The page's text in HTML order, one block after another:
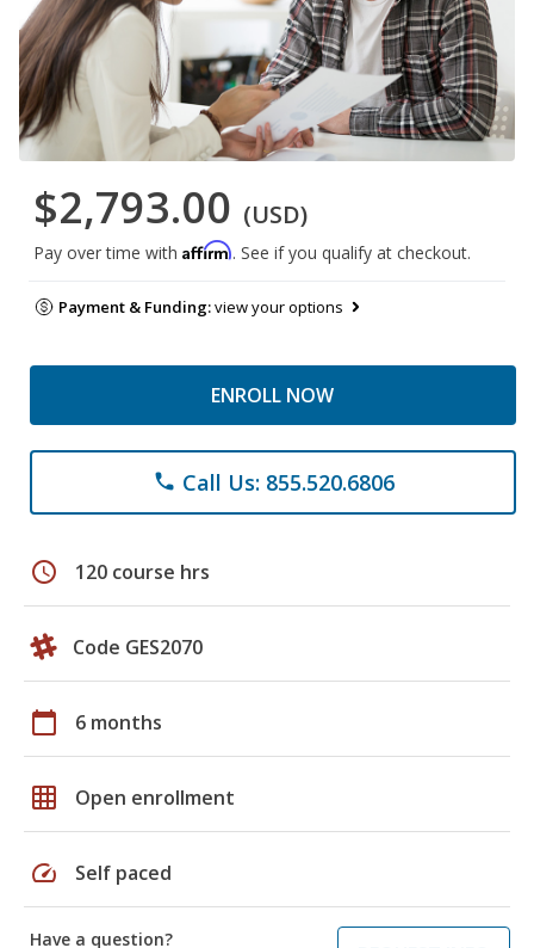
$2,793.00 (USD)
Pay over time with Affirm. See if you qualify at checkout.
Payment & Funding:view your options
ENROLL NOW
phone Call Us: 855.520.6806
schedule 120 course hrs
Code GES2070
calendar_today 6 months
grid_on Open enrollment
speed Self paced
Have a question?